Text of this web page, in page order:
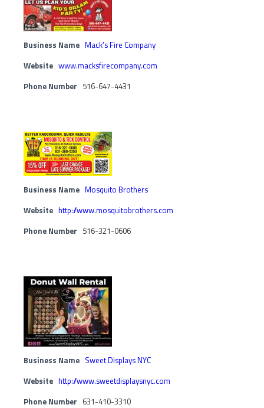
Business Name Mack’s Fire Company
Website www.macksfirecompany.com
Phone Number 516-647-4431
Business Name Mosquito Brothers
Website http://www.mosquitobrothers.com
Phone Number 516-321-0606
Business Name Sweet Displays NYC
Website http://www.sweetdisplaysnyc.com
Phone Number 631-410-3310